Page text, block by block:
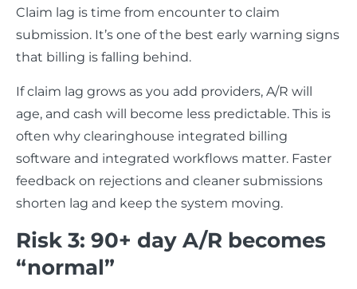
Claim lag is time from encounter to claim
submission. It’s one of the best early warning signs
that billing is falling behind.
If claim lag grows as you add providers, A/R will
age, and cash will become less predictable. This is
often why clearinghouse integrated billing
software and integrated workflows matter. Faster
feedback on rejections and cleaner submissions
shorten lag and keep the system moving.
Risk 3: 90+ day A/R becomes
“normal”